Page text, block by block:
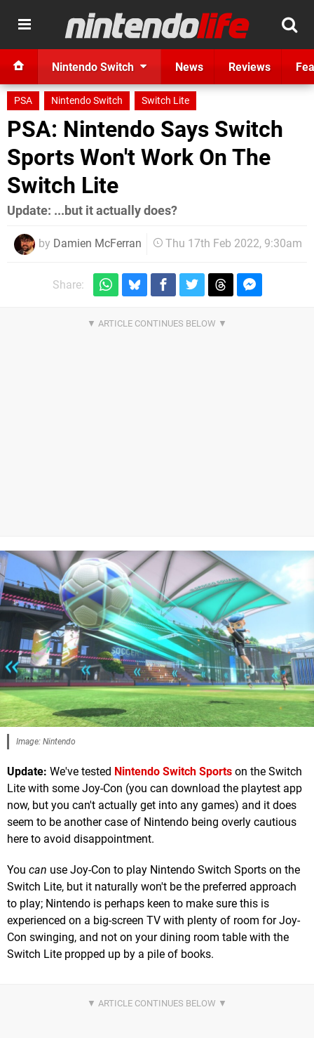
Nintendo Switch News Reviews
PSA Nintendo Switch Switch Lite
PSA: Nintendo Says Switch
Sports Won't Work On The
Switch Lite
Update: ...but it actually does?
by Damien McFerran Thu 17th Feb 2022, 9:30am
Share:
Image: Nintendo
Update: We've tested Nintendo Switch Sports on the Switch
Lite with some Joy-Con (you can download the playtest app
now, but you can't actually get into any games) and it does
seem to be another case of Nintendo being overly cautious
here to avoid disappointment.
You can use Joy-Con to play Nintendo Switch Sports on the
Switch Lite, but it naturally won't be the preferred approach
to play; Nintendo is perhaps keen to make sure this is
experienced on a big-screen TV with plenty of room for Joy-
Con swinging, and not on your dining room table with the
Switch Lite propped up by a pile of books.